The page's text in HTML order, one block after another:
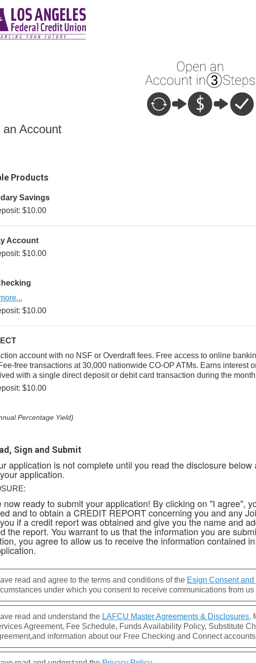
Account
an Account
Products
Savings
$10.00
Account
$10.00
$10.00
account with no NSF or Overdraft fees. Free access to online
free transactions at 30,000 nationwide CO-OP ATMs. Earns interest
with a single direct deposit or debit card transaction during the
$10.00
Percentage Yield)
Sign and Submit
application is not complete until you read the disclosure below
application.
now ready to submit your application! By clicking on "I agree",
and to obtain a CREDIT REPORT concerning you and any
if a credit report was obtained and give you the name and
the report. You warrant to us that the information you are
you agree to allow us to receive the information contained
read and agree to the terms and conditions of the Esign Consent
under which you consent to receive communications from
read and understand the LAFCU Master Agreements & Disclosures,
Agreement, Fee Schedule, Funds Availability Policy, Substitute
information about our Free Checking and Connect